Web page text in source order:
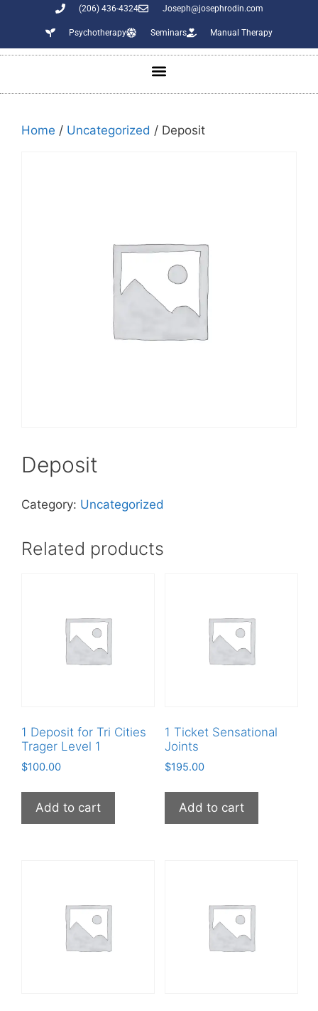
(206) 436-4324 Joseph@josephrodin.com
Psychotherapy Seminars Manual Therapy
Home / Uncategorized / Deposit
Deposit
Category: Uncategorized
Related products
1 Deposit for Tri Cities
Trager Level 1
$100.00
Add to cart
1 Ticket Sensational
Joints
$195.00
Add to cart